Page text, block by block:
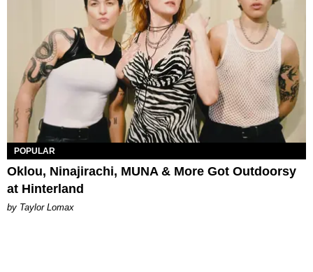
POPULAR
Oklou, Ninajirachi, MUNA & More Got Outdoorsy
at Hinterland
by Taylor Lomax